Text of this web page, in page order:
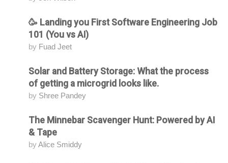
Attending🥳 Landing you First Software Engineering Job
101 (You vs AI)
by Fuad Jeet
AttendingSolar and Battery Storage: What the process
of getting a microgrid looks like.
by Shree Pandey
AttendingThe Minnebar Scavenger Hunt: Powered by AI
& Tape
by Alice Smiddy